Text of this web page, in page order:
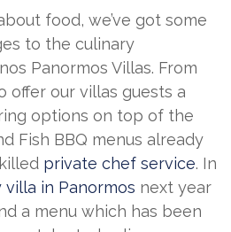
food, we’ve got some
to the culinary
Panormos Villas. From
offer our villas guests a
options on top of the
Fish BBQ menus already
private chef service. In
villa in Panormos next year
a menu which has been